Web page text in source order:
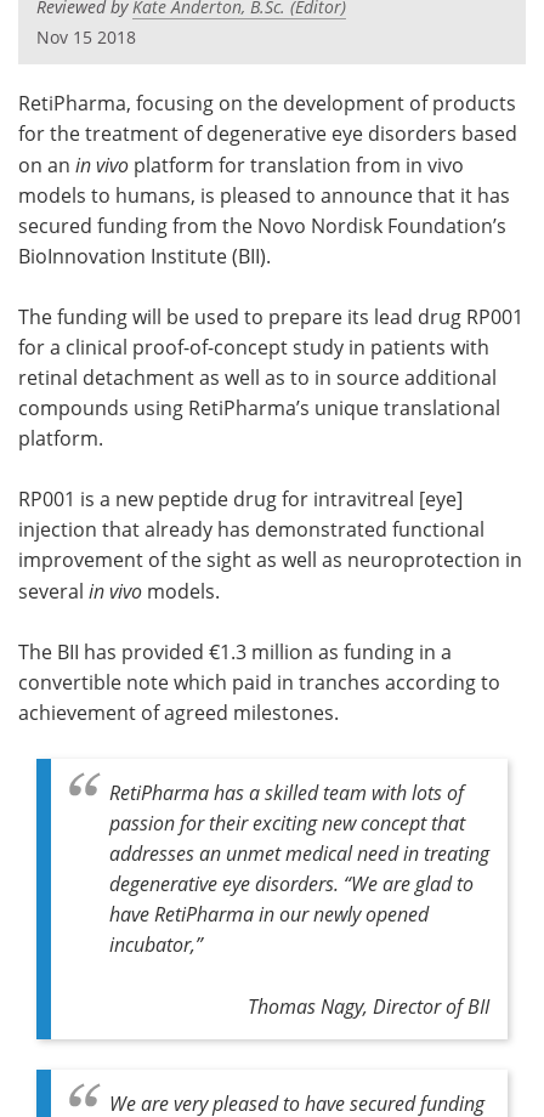
Health & Personal Care
Search Become a Member
Reviewed byKate Anderton, B.Sc. (Editor)
Nov 15 2018
RetiPharma, focusing on the development of products
for the treatment of degenerative eye disorders based
on an in vivo platform for translation from in vivo
models to humans, is pleased to announce that it has
secured funding from the Novo Nordisk Foundation’s
BioInnovation Institute (BII).
The funding will be used to prepare its lead drug RP001
for a clinical proof-of-concept study in patients with
retinal detachment as well as to in source additional
compounds using RetiPharma’s unique translational
platform.
RP001 is a new peptide drug for intravitreal [eye]
injection that already has demonstrated functional
improvement of the sight as well as neuroprotection in
several in vivo models.
The BII has provided €1.3 million as funding in a
convertible note which paid in tranches according to
achievement of agreed milestones.
RetiPharma has a skilled team with lots of
passion for their exciting new concept that
addresses an unmet medical need in treating
degenerative eye disorders. “We are glad to
have RetiPharma in our newly opened
incubator,”
Thomas Nagy, Director of BII
We are very pleased to have secured funding